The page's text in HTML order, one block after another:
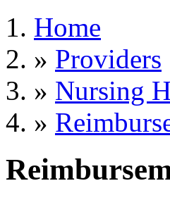
Home
» Providers
» Nursing
»